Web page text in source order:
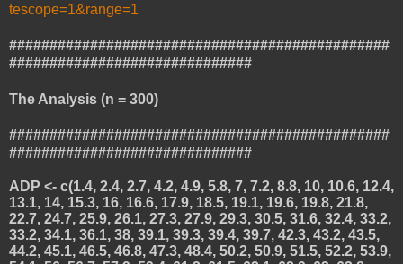
tescope=1&range=1
###############################################
##############################
The Analysis (n = 300)
###############################################
##############################
ADP <- c(1.4, 2.4, 2.7, 4.2, 4.9, 5.8, 7, 7.2, 8.8, 10, 10.6, 12.4,
13.1, 14, 15.3, 16, 16.6, 17.9, 18.5, 19.1, 19.6, 19.8, 21.8,
22.7, 24.7, 25.9, 26.1, 27.3, 27.9, 29.3, 30.5, 31.6, 32.4, 33.2,
33.2, 34.1, 36.1, 38, 39.1, 39.3, 39.4, 39.7, 42.3, 43.2, 43.5,
44.2, 45.1, 46.5, 46.8, 47.3, 48.4, 50.2, 50.9, 51.5, 52.2, 53.9,